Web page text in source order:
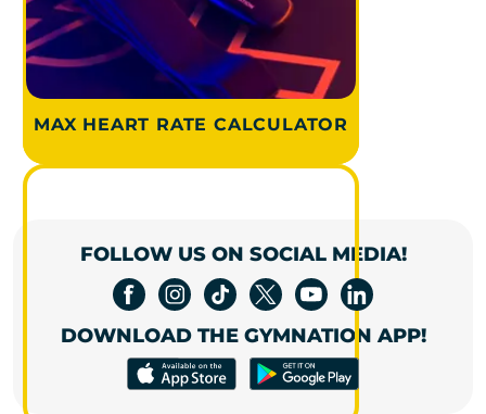
MAX HEART RATE CALCULATOR
FOLLOW US ON SOCIAL MEDIA!
DOWNLOAD THE GYMNATION APP!